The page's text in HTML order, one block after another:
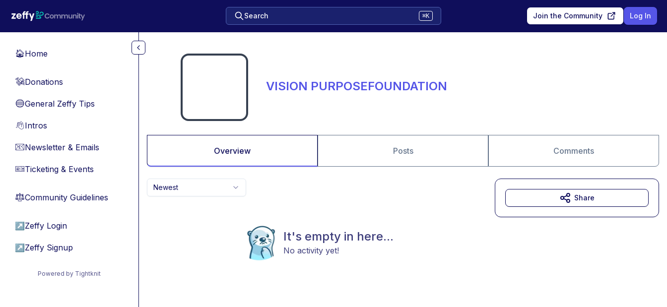
Search ⌘K Join the Community Log In
🏠Home
💸Donations
🔵General Zeffy Tips
👋Intros
📧Newsletter & Emails
🎫Ticketing & Events
⚖︎Community Guidelines
↗ Zeffy Login
↗ Zeffy Signup
Powered by Tightknit
VISION PURPOSEFOUNDATION
Overview Posts Comments
Newest
It's empty in here...
No activity yet!
Share